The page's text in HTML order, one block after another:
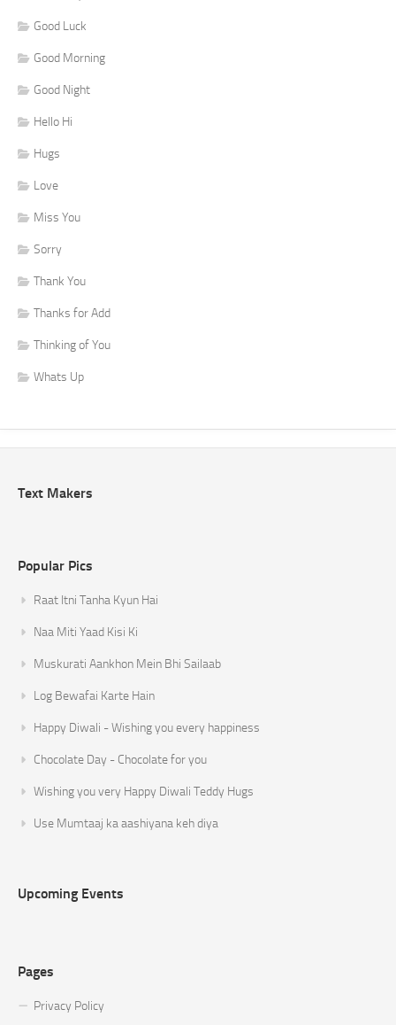
Good Luck
Good Morning
Good Night
Hello Hi
Hugs
Love
Miss You
Sorry
Thank You
Thanks for Add
Thinking of You
Whats Up
Text Makers
Popular Pics
Raat Itni Tanha Kyun Hai
Naa Miti Yaad Kisi Ki
Muskurati Aankhon Mein Bhi Sailaab
Log Bewafai Karte Hain
Happy Diwali - Wishing you every happiness
Chocolate Day - Chocolate for you
Wishing you very Happy Diwali Teddy Hugs
Use Mumtaaj ka aashiyana keh diya
Upcoming Events
Pages
Privacy Policy